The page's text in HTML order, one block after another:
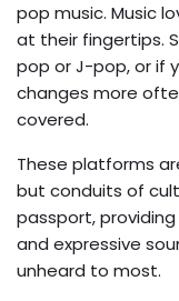
pop music. Music
at their fingertips.
pop or J-pop, or if
changes more
covered.
These platforms
but conduits of
passport,
and expressive
unheard to most.